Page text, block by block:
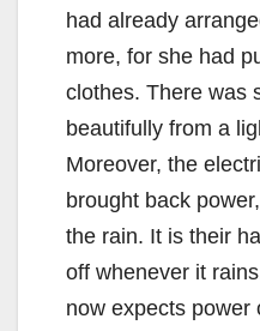
had already
more, for she had
clothes. There was
beautifully from a
Moreover, the
brought back
the rain. It is their
off whenever it
now expects power